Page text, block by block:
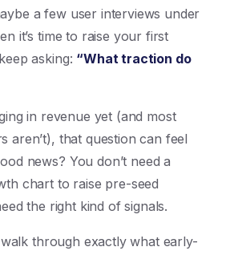
a few user interviews under
it’s time to raise your first
asking: “What traction do
in revenue yet (and most
aren’t), that question can feel
news? You don’t need a
chart to raise pre-seed
the right kind of signals.
through exactly what early-